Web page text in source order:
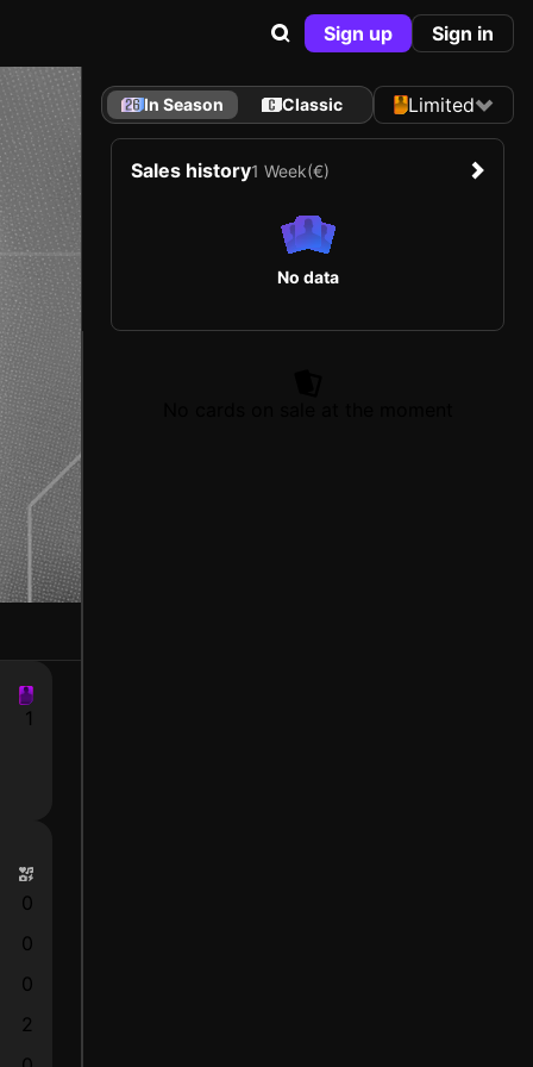
Sign up Sign in
1
0
0
0
2
In Season Classic Limited
Sales history1 Week(€)
No data